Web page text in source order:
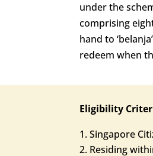
under the
comprising
hand to
redeem when
Eligibility
Singapore
Residing